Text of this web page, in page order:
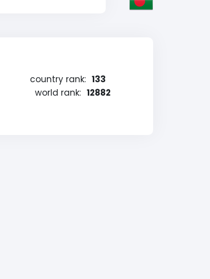
country rank: 133
world rank: 12882